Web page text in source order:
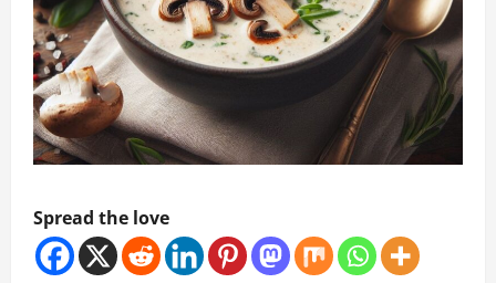
Spread the love